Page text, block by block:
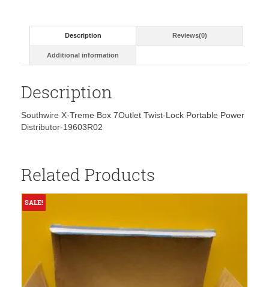
Description Reviews(0)
Additional information
Description
Southwire X-Treme Box 7Outlet Twist-Lock Portable Power
Distributor-19603R02
Related Products
SALE!